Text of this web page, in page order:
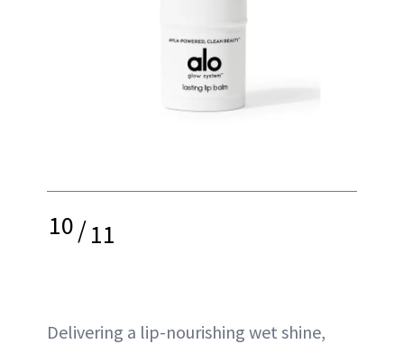
10/11
Delivering a lip-nourishing wet shine,